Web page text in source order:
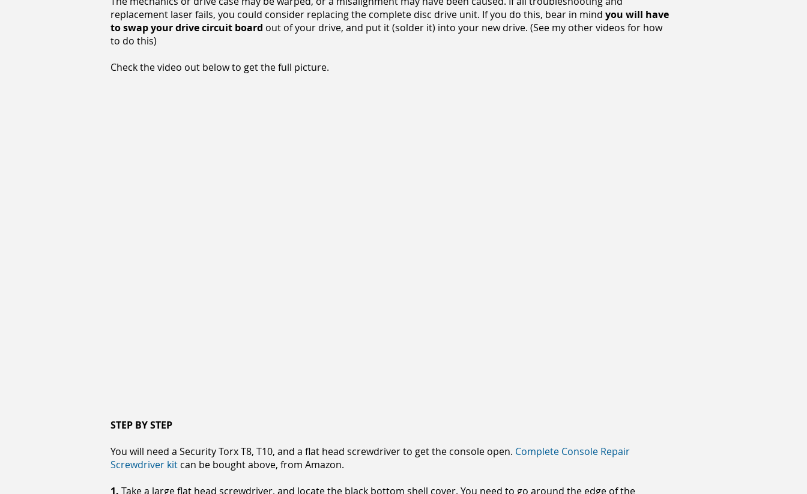
replacement laser fails, you could consider replacing the complete disc drive unit. If you do this, bear in mind you will have
to swap your drive circuit board out of your drive, and put it (solder it) into your new drive. (See my other videos for how
to do this)
Check the video out below to get the full picture.
STEP BY STEP
You will need a Security Torx T8, T10, and a flat head screwdriver to get the console open. Complete Console Repair
Screwdriver kit can be bought above, from Amazon.
1. Take a large flat head screwdriver, and locate the black bottom shell cover. You need to go around the edge of the